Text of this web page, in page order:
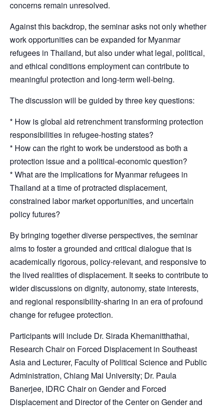
concerns remain unresolved.
Against this backdrop, the seminar asks not only whether
work opportunities can be expanded for Myanmar
refugees in Thailand, but also under what legal, political,
and ethical conditions employment can contribute to
meaningful protection and long-term well-being.
The discussion will be guided by three key questions:
* How is global aid retrenchment transforming protection
responsibilities in refugee-hosting states?
* How can the right to work be understood as both a
protection issue and a political-economic question?
* What are the implications for Myanmar refugees in
Thailand at a time of protracted displacement,
constrained labor market opportunities, and uncertain
policy futures?
By bringing together diverse perspectives, the seminar
aims to foster a grounded and critical dialogue that is
academically rigorous, policy-relevant, and responsive to
the lived realities of displacement. It seeks to contribute to
wider discussions on dignity, autonomy, state interests,
and regional responsibility-sharing in an era of profound
change for refugee protection.
Participants will include Dr. Sirada Khemanitthathai,
Research Chair on Forced Displacement in Southeast
Asia and Lecturer, Faculty of Political Science and Public
Administration, Chiang Mai University; Dr. Paula
Banerjee, IDRC Chair on Gender and Forced
Displacement and Director of the Center on Gender and